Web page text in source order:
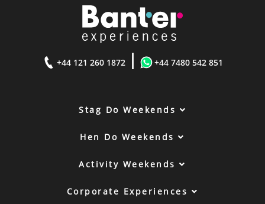
+44 121 260 1872 | +44 7480 542 851
Stag Do Weekends
Hen Do Weekends
Activity Weekends
Corporate Experiences